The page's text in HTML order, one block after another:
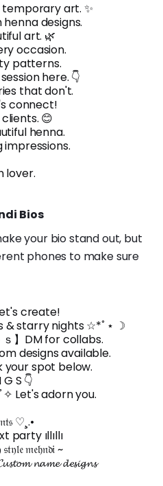
art. ✨
designs.
art. 🌿
occasion.
patterns.
here. 👇
that don't.
connect!
😊
henna.
lover.
Bios
your bio stand out, but
phones to make sure
create!
& starry nights ☆*ﾟ⋆ ☽
ｓ】DM for collabs.
designs available.
your spot below.
S 👇
✧ Let's adorn you.
♡¸.•
party ıllıllı
𝔰𝔱𝔶𝔩𝔢 𝔪𝔢𝔥𝔫𝔡𝔦 ~
𝓷𝓪𝓶𝓮 𝓭𝓮𝓼𝓲𝓰𝓷𝓼